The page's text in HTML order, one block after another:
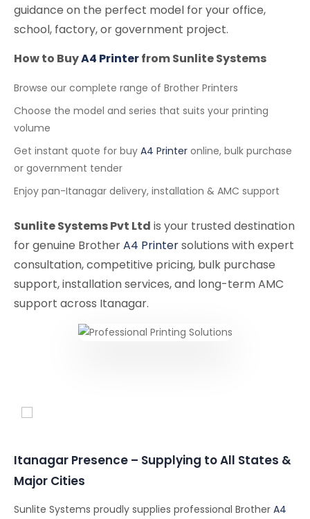
guidance on the perfect model for your office,
school, factory, or government project.
How to BuyA4 Printerfrom Sunlite Systems
Browse our complete range of Brother Printers
Choose the model and series that suits your printing
volume
Get instant quote for buy A4 Printer online, bulk purchase
or government tender
Enjoy pan-Itanagar delivery, installation & AMC support
Sunlite Systems Pvt Ltd is your trusted destination
for genuine BrotherA4 Printersolutions with expert
consultation, competitive pricing, bulk purchase
support, installation services, and long-term AMC
support across Itanagar.
Itanagar Presence – Supplying to All States &
Major Cities
Sunlite Systems proudly supplies professional Brother A4